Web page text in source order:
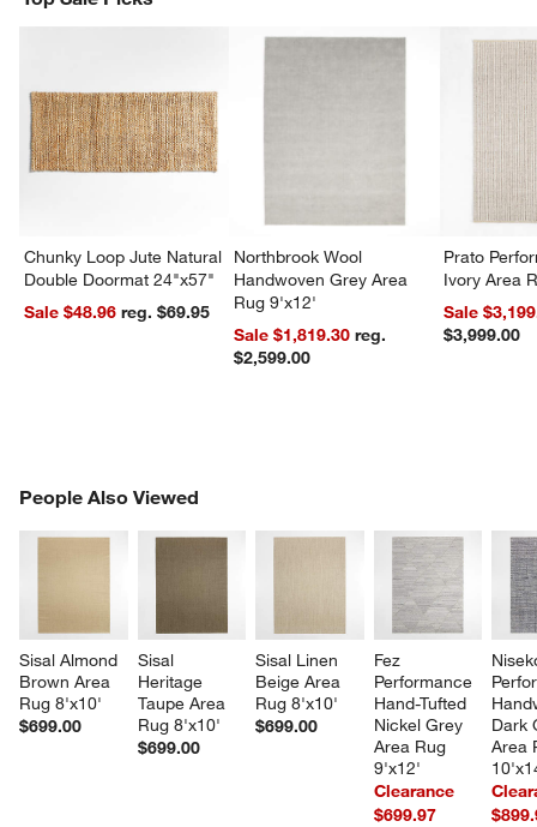
Chunky Loop Jute Natural
Double Doormat 24"x57"
Sale $48.96
reg. $69.95
Northbrook Wool
Handwoven Grey Area
Rug 9'x12'
Sale $1,819.30reg.
$2,599.00
Prato
Ivory Area
Sale
$3,999.00
People Also Viewed
Sisal Almond
Brown Area
Rug 8'x10'
$699.00
Sisal
Heritage
Taupe Area
Rug 8'x10'
$699.00
Sisal Linen
Beige Area
Rug 8'x10'
$699.00
Fez
Performance
Hand-Tufted
Nickel Grey
Area Rug
9'x12'
Clearance
$699.97
Dark
Area
PEOPLE ALSO VIEWEDITEMS SKIPPED. UNDO.